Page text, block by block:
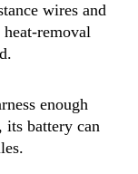
wires and
removal
enough
its battery can